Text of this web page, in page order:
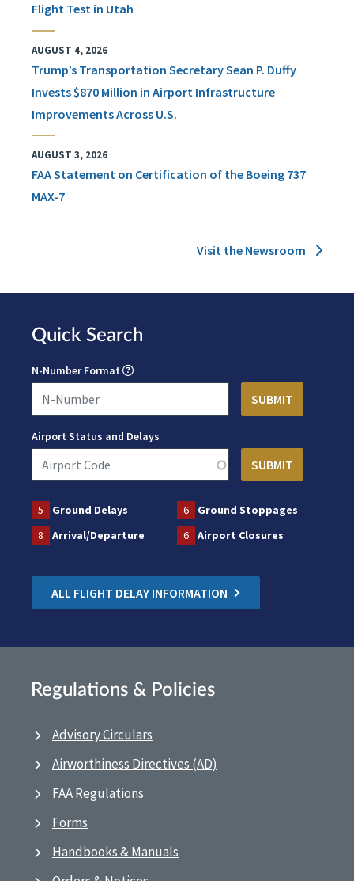
Flight Test in Utah
AUGUST 4, 2026
Trump’s Transportation Secretary Sean P. Duffy
Invests $870 Million in Airport Infrastructure
Improvements Across U.S.
AUGUST 3, 2026
FAA Statement on Certification of the Boeing 737
MAX-7
Visit the Newsroom
Quick Search
N-Number Format
Airport Status and Delays
5 Ground Delays 6
Ground Stoppages
8
Arrival/Departure 6 Airport Closures
ALL FLIGHT DELAY INFORMATION
Regulations & Policies
Advisory Circulars
Airworthiness Directives (AD)
FAA Regulations
Forms
Handbooks & Manuals